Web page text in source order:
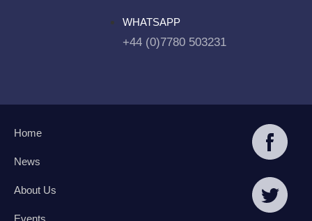
WHATSAPP
+44 (0)7780 503231
Home
News
About Us
Events